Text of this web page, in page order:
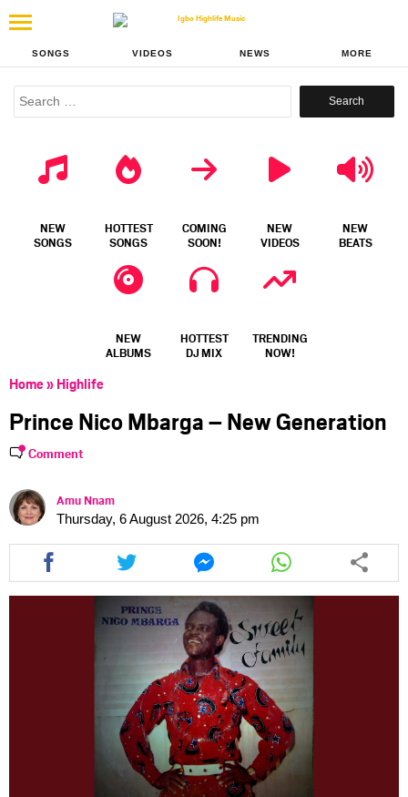
SONGS VIDEOS NEWS MORE
Search
NEW
SONGS
HOTTEST
SONGS
COMING
SOON!
NEW
VIDEOS
NEW
BEATS
NEW
ALBUMS
HOTTEST
DJ MIX
TRENDING
NOW!
Home» Highlife
Prince Nico Mbarga – New Generation
Comment
Amu Nnam
Thursday, 6 August 2026, 4:25 pm
Share
this
article
facebook
Share
this
article
via
twitter
Share
this
article
via
messenger
Share
this
article
via
whatsapp